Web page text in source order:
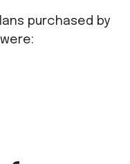
purchased by